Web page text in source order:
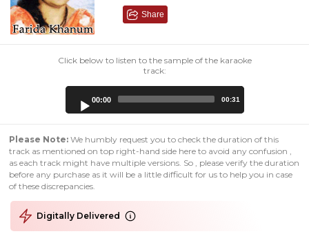
Share
Click below to listen to the sample of the karaoke
track:
00:00 00:31
Please Note: We humbly request you to check the duration of this
track as mentioned on top right-hand side here to avoid any confusion ,
as each track might have multiple versions. So , please verify the duration
before any purchase as it will be a little difficult for us to help you in case
of these discrepancies.
Digitally Delivered